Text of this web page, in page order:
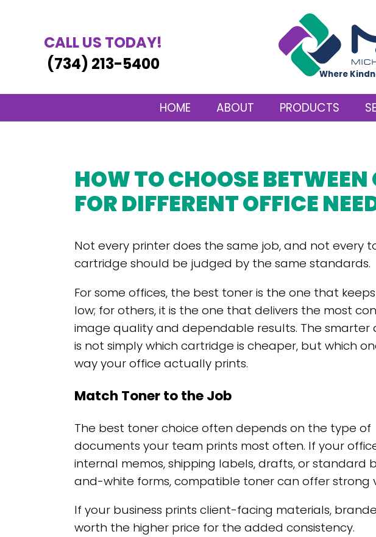
CALL US TODAY!
(734) 213-5400
Where
HOME ABOUT PRODUCTS
HOW TO CHOOSE
FOR DIFFERENT OFFICE
Not every printer does the same job, and not every
cartridge should be judged by the same standards.
For some offices, the best toner is the one that
low; for others, it is the one that delivers the most
image quality and dependable results. The smarter
is not simply which cartridge is cheaper, but which
way your office actually prints.
Match Toner to the Job
The best toner choice often depends on the type of
documents your team prints most often. If your
internal memos, shipping labels, drafts, or standard
and-white forms, compatible toner can offer strong
If your business prints client-facing materials,
worth the higher price for the added consistency.